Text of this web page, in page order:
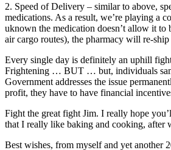
2. Speed of Delivery – similar to above,
medications. As a result, we’re playing a
uknown the medication doesn’t allow it to
air cargo routes), the pharmacy will re-
Every single day is definitely an uphill
Frightening … BUT … but, individuals
Government addresses the issue
profit, they have to have financial
Fight the great fight Jim. I really hope
that I really like baking and cooking, after
Best wishes, from myself and yet another